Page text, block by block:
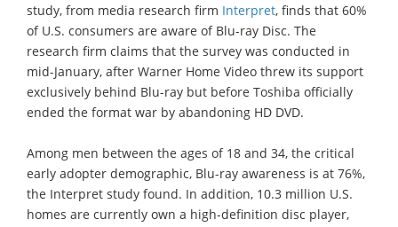
study, from media research firm Interpret, finds that 60%
of U.S. consumers are aware of Blu-ray Disc. The
research firm claims that the survey was conducted in
mid-January, after Warner Home Video threw its support
exclusively behind Blu-ray but before Toshiba officially
ended the format war by abandoning HD DVD.
Among men between the ages of 18 and 34, the critical
early adopter demographic, Blu-ray awareness is at 76%,
the Interpret study found. In addition, 10.3 million U.S.
homes are currently own a high-definition disc player,